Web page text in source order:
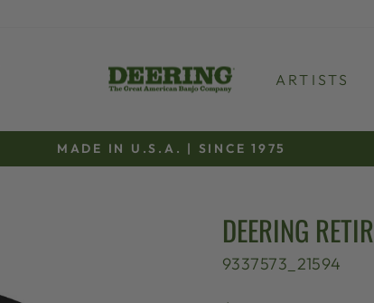
ARTISTS
Pause
MADE IN U.S.A. | SINCE 1975
DEERING
9337573_21594